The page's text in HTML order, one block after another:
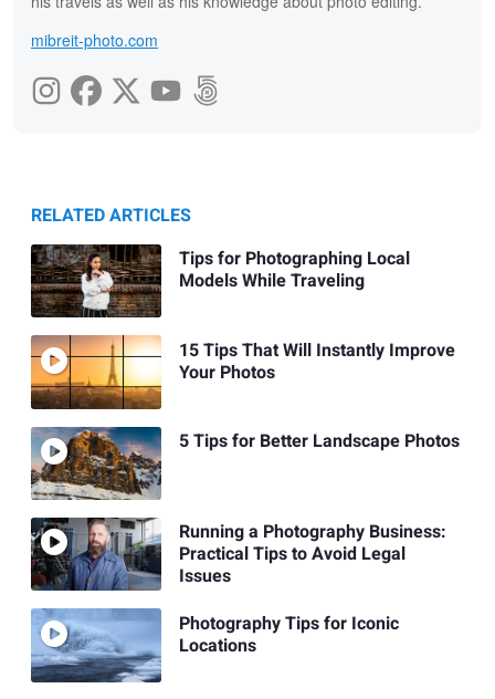
mibreit-photo.com
RELATED ARTICLES
Tips for Photographing Local
Models While Traveling
15 Tips That Will Instantly Improve
Your Photos
5 Tips for Better Landscape Photos
Running a Photography Business:
Practical Tips to Avoid Legal
Issues
Photography Tips for Iconic
Locations